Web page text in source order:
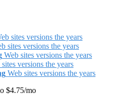
sites versions the years
sites versions the years
Web sites versions the years
versions the years
Web sites versions the years
$4.75/mo